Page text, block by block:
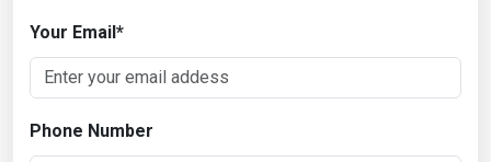
Your Email*
Phone Number